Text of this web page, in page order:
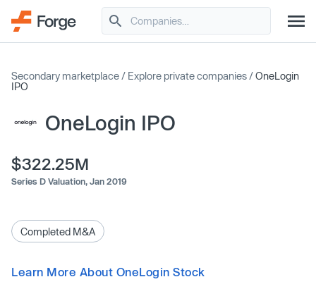
Secondary marketplace / Explore private companies /OneLogin
IPO
OneLogin IPO
$322.25M
Series D Valuation, Jan 2019
Completed M&A
Learn More About OneLogin Stock